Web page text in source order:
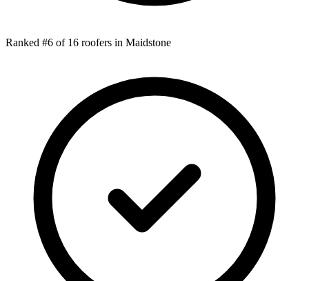
Ranked #6 of 16 roofers in Maidstone